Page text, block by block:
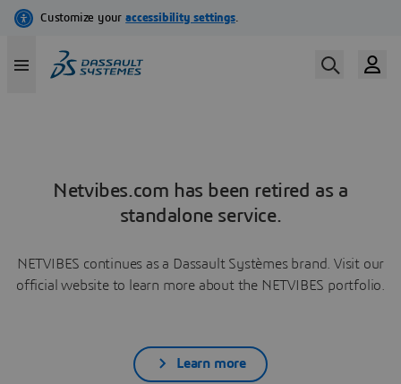
Netvibes.com has been retired as a
standalone service.
NETVIBES continues as a Dassault Systèmes brand. Visit our
official website to learn more about the NETVIBES portfolio.
Learn more